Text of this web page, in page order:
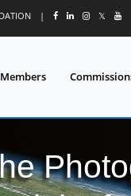
| 𝕏
Members